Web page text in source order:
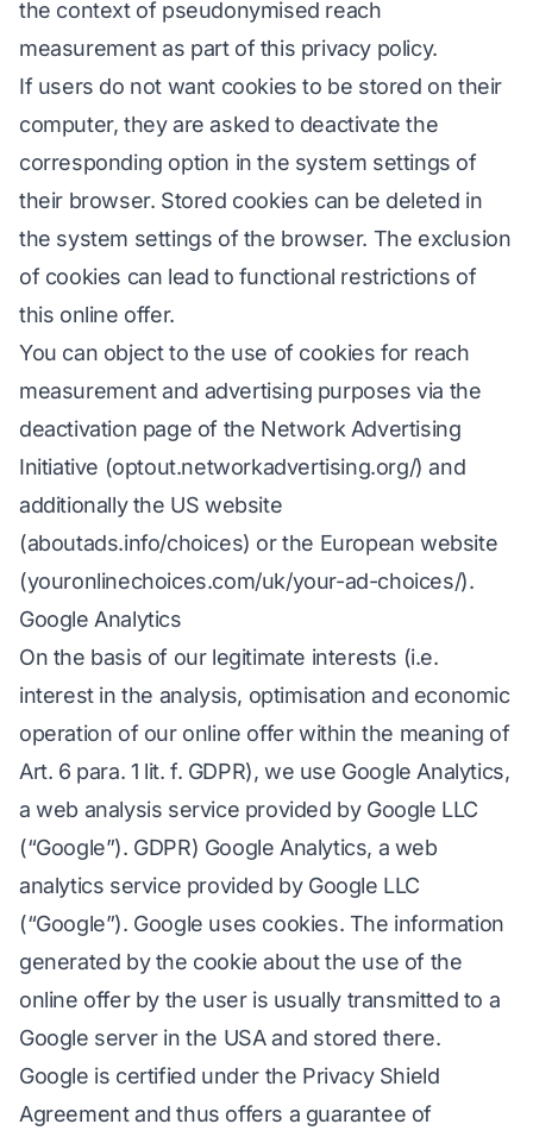
the context of pseudonymised reach
measurement as part of this privacy policy.
If users do not want cookies to be stored on their
computer, they are asked to deactivate the
corresponding option in the system settings of
their browser. Stored cookies can be deleted in
the system settings of the browser. The exclusion
of cookies can lead to functional restrictions of
this online offer.
You can object to the use of cookies for reach
measurement and advertising purposes via the
deactivation page of the Network Advertising
Initiative (optout.networkadvertising.org/) and
additionally the US website
(aboutads.info/choices) or the European website
(youronlinechoices.com/uk/your-ad-choices/).
Google Analytics
On the basis of our legitimate interests (i.e.
interest in the analysis, optimisation and economic
operation of our online offer within the meaning of
Art. 6 para. 1 lit. f. GDPR), we use Google Analytics,
a web analysis service provided by Google LLC
(“Google”). GDPR) Google Analytics, a web
analytics service provided by Google LLC
(“Google”). Google uses cookies. The information
generated by the cookie about the use of the
online offer by the user is usually transmitted to a
Google server in the USA and stored there.
Google is certified under the Privacy Shield
Agreement and thus offers a guarantee of